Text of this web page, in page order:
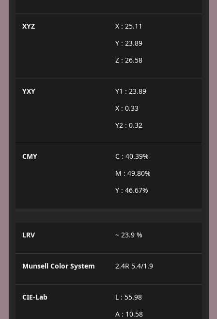
XYZ
X : 25.11
Y : 23.89
Z : 26.58
YXY
Y1 : 23.89
X : 0.33
Y2 : 0.32
CMY
C : 40.39%
M : 49.80%
Y : 46.67%
LRV ~ 23.9 %
Munsell Color System 2.4R 5.4/1.9
CIE-Lab
L : 55.98
A : 10.58